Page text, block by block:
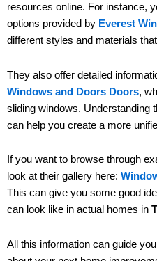
resources online. For instance,
options provided by Everest
different styles and materials
They also offer detailed
Windows and Doors Doors,
sliding windows. Understanding
can help you create a more
If you want to browse through
look at their gallery here:
This can give you some good
can look like in actual homes in
All this information can guide